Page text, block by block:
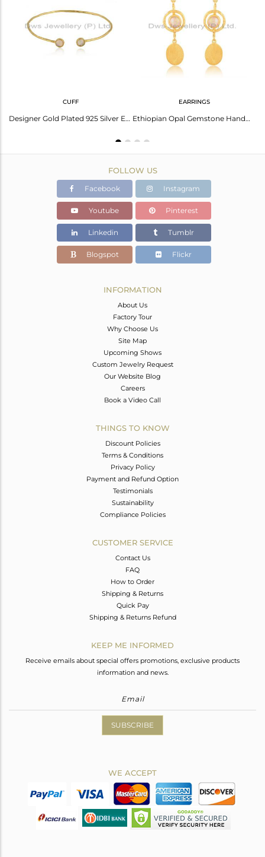
Avl. Pcs
CUFF
Designer Gold Plated 925 Silver Ethiopian Opal Gemstone Bangles
EARRINGS
Ethiopian Opal Gemstone Handmade Gold Plated Silver Dangle Earrings
FOLLOW US
Facebook Instagram
Youtube Pinterest
Linkedin Tumblr
Blogspot Flickr
INFORMATION
About Us
Factory Tour
Why Choose Us
Site Map
Upcoming Shows
Custom Jewelry Request
Our Website Blog
Careers
Book a Video Call
THINGS TO KNOW
Discount Policies
Terms & Conditions
Privacy Policy
Payment and Refund Option
Testimonials
Sustainability
Compliance Policies
CUSTOMER SERVICE
Contact Us
FAQ
How to Order
Shipping & Returns
Quick Pay
Shipping & Returns Refund
KEEP ME INFORMED
Receive emails about special offers promotions, exclusive products
information and news.
SUBSCRIBE
WE ACCEPT